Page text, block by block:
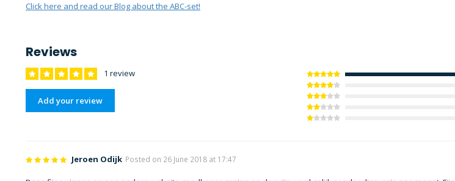
Click here and read our Blog about the ABC-set!
Reviews
1 review
Add your review
Jeroen Odijk Posted on 26 June 2018 at 17:47